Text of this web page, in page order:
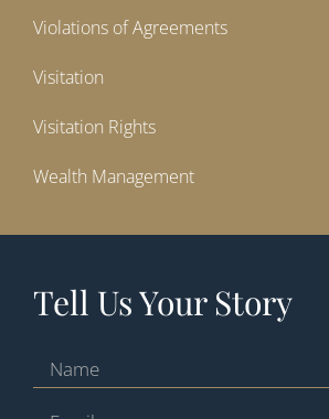
Violations of Agreements
Visitation
Visitation Rights
Wealth Management
Tell Us Your Story